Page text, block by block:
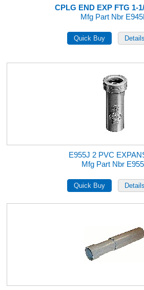
CPLG END EXP FTG 1-
Mfg Part Nbr
E955J 2 PVC
Mfg Part Nbr